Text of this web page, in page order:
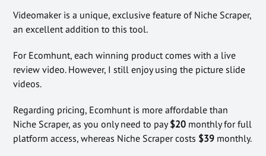
Videomaker is a unique, exclusive feature of Niche Scraper,
an excellent addition to this tool.
For Ecomhunt, each winning product comes with a live
review video. However, I still enjoy using the picture slide
videos.
Regarding pricing, Ecomhunt is more affordable than
Niche Scraper, as you only need to pay$20 monthly for full
platform access, whereas Niche Scraper costs $39 monthly.